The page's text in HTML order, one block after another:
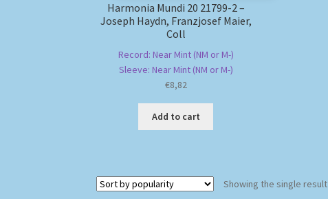
Harmonia Mundi 20 21799-2 –
Joseph Haydn, Franzjosef Maier,
Coll
Record: Near Mint (NM or M-)
Sleeve: Near Mint (NM or M-)
€8,82
Add to cart
Showing the single result